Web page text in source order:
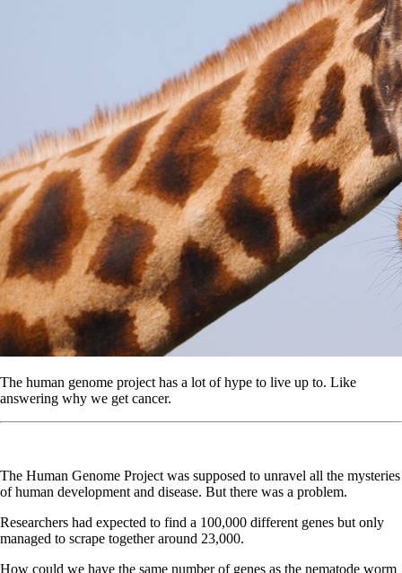
The human genome project has a lot of hype to live up to. Like
answering why we get cancer.
The Human Genome Project was supposed to unravel all the mysteries
of human development and disease. But there was a problem.
Researchers had expected to find a 100,000 different genes but only
managed to scrape together around 23,000.
How could we have the same number of genes as the nematode worm